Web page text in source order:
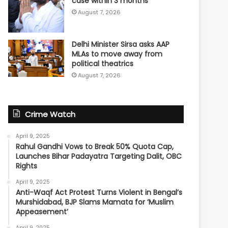
August 7, 2026
Delhi Minister Sirsa asks AAP
MLAs to move away from
political theatrics
August 7, 2026
Crime Watch
April 9, 2025
Rahul Gandhi Vows to Break 50% Quota Cap,
Launches Bihar Padayatra Targeting Dalit, OBC
Rights
April 9, 2025
Anti-Waqf Act Protest Turns Violent in Bengal’s
Murshidabad, BJP Slams Mamata for ‘Muslim
Appeasement’